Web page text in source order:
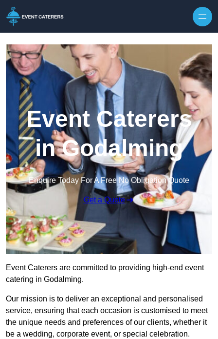
Event Caterers
in Godalming
Enquire Today For A Free No Obligation Quote
Get a Quote
Event Caterers are committed to providing high-end event
catering in Godalming.
Our mission is to deliver an exceptional and personalised
service, ensuring that each occasion is customised to meet
the unique needs and preferences of our clients, whether it
be a wedding, corporate event, or special celebration.